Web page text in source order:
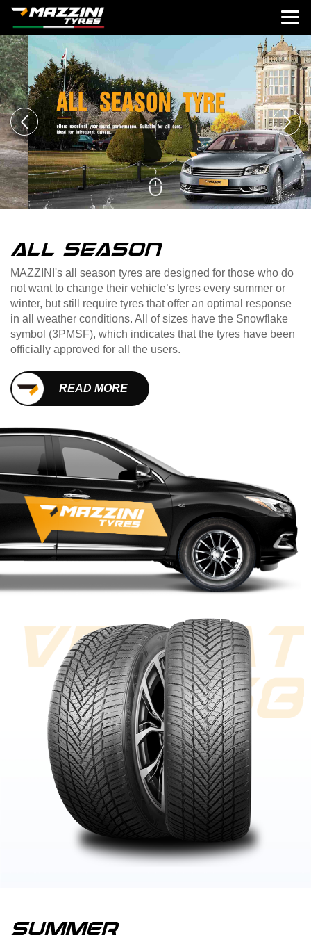
ALL SEASON
MAZZINI's all season tyres are designed for those who do
not want to change their vehicle’s tyres every summer or
winter, but still require tyres that offer an optimal response
in all weather conditions. All of sizes have the Snowflake
symbol (3PMSF), which indicates that the tyres have been
officially approved for all the users.
READ MORE
summer